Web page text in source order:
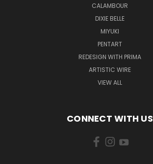
CALAMBOUR
DIXIE BELLE
MIYUKI
PENTART
REDESIGN WITH PRIMA
ARTISTIC WIRE
VIEW ALL
CONNECT WITH US